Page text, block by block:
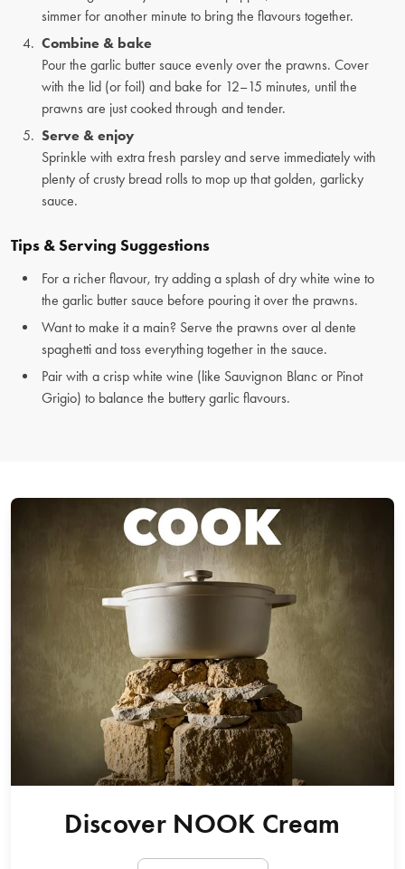
simmer for another minute to bring the flavours together.
Combine & bake
Pour the garlic butter sauce evenly over the prawns. Cover
with the lid (or foil) and bake for 12–15 minutes, until the
prawns are just cooked through and tender.
Serve & enjoy
Sprinkle with extra fresh parsley and serve immediately with
plenty of crusty bread rolls to mop up that golden, garlicky
sauce.
Tips & Serving Suggestions
For a richer flavour, try adding a splash of dry white wine to
the garlic butter sauce before pouring it over the prawns.
Want to make it a main? Serve the prawns over al dente
spaghetti and toss everything together in the sauce.
Pair with a crisp white wine (like Sauvignon Blanc or Pinot
Grigio) to balance the buttery garlic flavours.
Discover NOOK Cream